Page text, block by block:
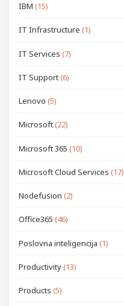
IBM (15)
IT Infrastructure (1)
IT Services (7)
IT Support(6)
Lenovo (5)
Microsoft(22)
Microsoft 365 (10)
Microsoft Cloud Services (17)
Nodefusion (2)
Office365 (46)
Poslovna inteligencija (1)
Productivity(13)
Products (5)